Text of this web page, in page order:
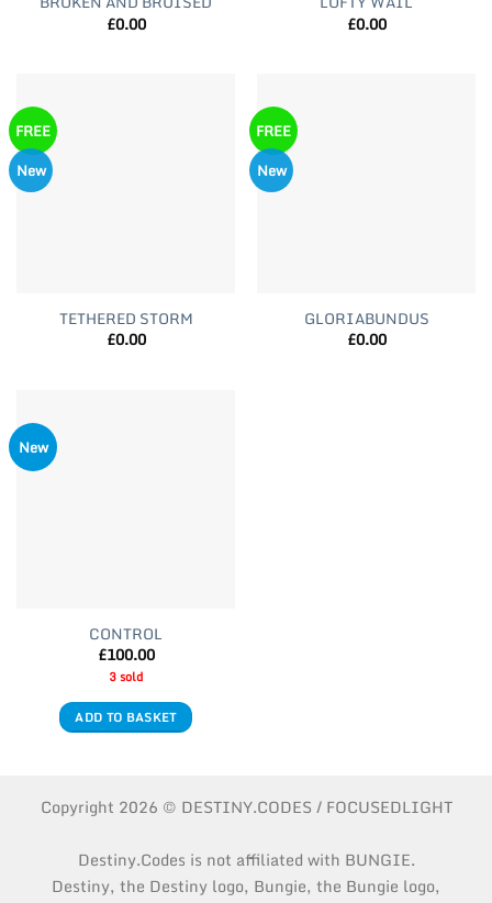
£0.00
£0.00
FREE
New
TETHERED STORM
£0.00
FREE
New
GLORIABUNDUS
£0.00
New
CONTROL
£100.00
3 sold
ADD TO BASKET
Copyright 2026 © DESTINY.CODES / FOCUSEDLIGHT
Destiny.Codes is not affiliated with BUNGIE.
Destiny, the Destiny logo, Bungie, the Bungie logo,